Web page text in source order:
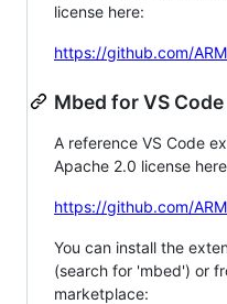
license here:
https://github.com/
Mbed for VS Code
A reference VS Code
Apache 2.0 license
https://github.com/
You can install the
(search for 'mbed') or
marketplace: